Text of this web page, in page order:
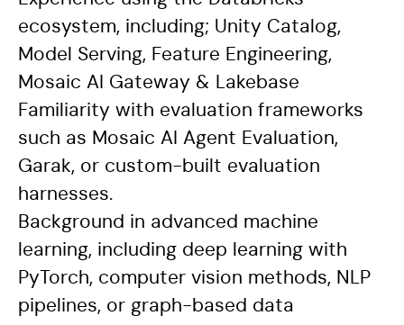
ecosystem, including; Unity Catalog,
Model Serving, Feature Engineering,
Mosaic AI Gateway & Lakebase
Familiarity with evaluation frameworks
such as Mosaic AI Agent Evaluation,
Garak, or custom-built evaluation
harnesses.
Background in advanced machine
learning, including deep learning with
PyTorch, computer vision methods, NLP
pipelines, or graph-based data